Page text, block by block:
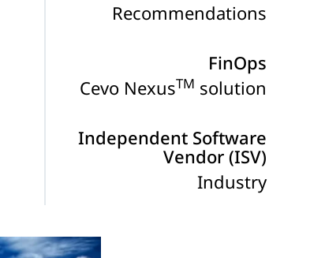
Recommendations
FinOps
Cevo NexusTM solution
Independent Software
Vendor (ISV)
Industry